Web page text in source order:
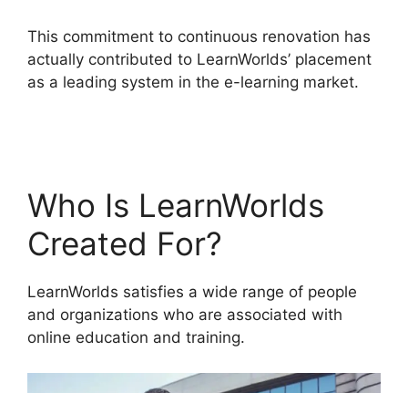
This commitment to continuous renovation has
actually contributed to LearnWorlds’ placement
as a leading system in the e-learning market.
Who Is LearnWorlds
Created For?
LearnWorlds satisfies a wide range of people
and organizations who are associated with
online education and training.